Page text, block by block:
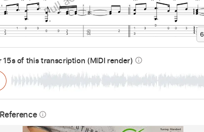
6
15s of this transcription (MIDI render) info_outline
info_outline